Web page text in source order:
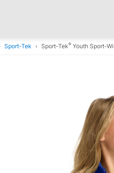
Sport-Tek Sport-Tek® Youth Sport-